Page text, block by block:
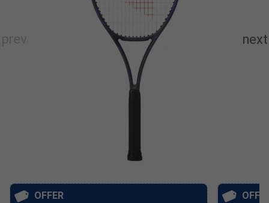
OFFER